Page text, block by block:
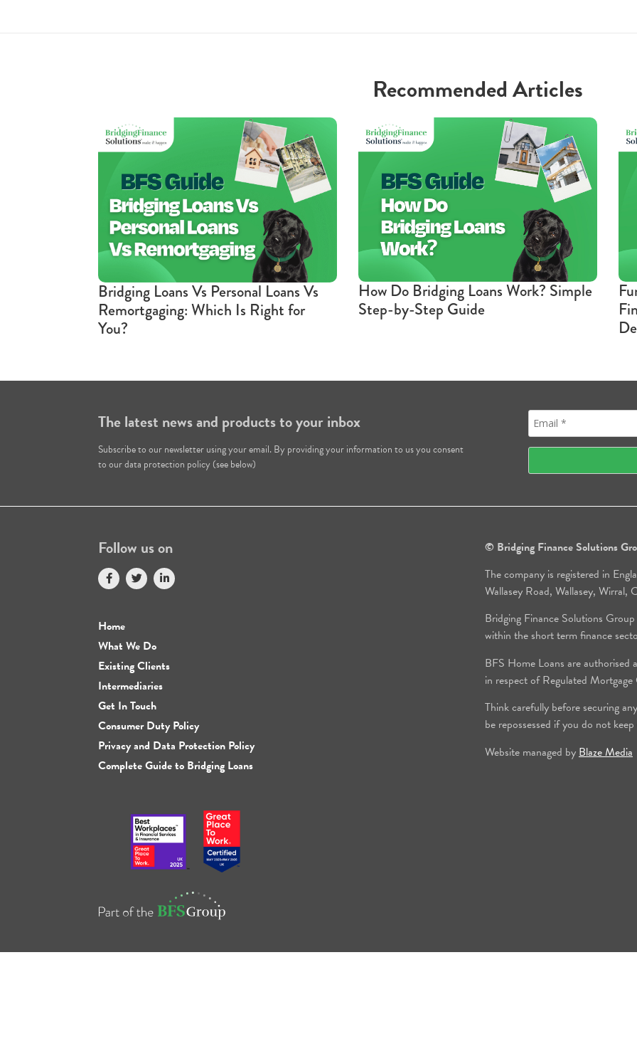
Recommended Articles
Bridging Loans Vs Personal Loans Vs
Remortgaging: Which Is Right for
You?
How Do Bridging Loans Work? Simple
Step-by-Step Guide
The latest news and products to your inbox
Subscribe to our newsletter using your email. By providing your information to us you consent
to our data protection policy (see below)
Follow us on
Home
What We Do
Existing Clients
Intermediaries
Get In Touch
Consumer Duty Policy
Privacy and Data Protection Policy
Complete Guide to Bridging Loans
© Bridging Finance Solutions
The company is registered in
Wallasey Road, Wallasey, Wirral,
Bridging Finance Solutions
within the short term finance
BFS Home Loans are
in respect of Regulated
Think carefully before securing
be repossessed if you do not
Website managed by Blaze Media